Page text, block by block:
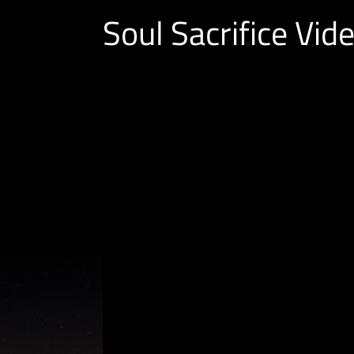
Soul Sacrifice